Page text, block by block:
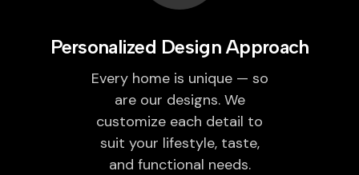
Personalized Design Approach
Every home is unique — so
are our designs. We
customize each detail to
suit your lifestyle, taste,
and functional needs.